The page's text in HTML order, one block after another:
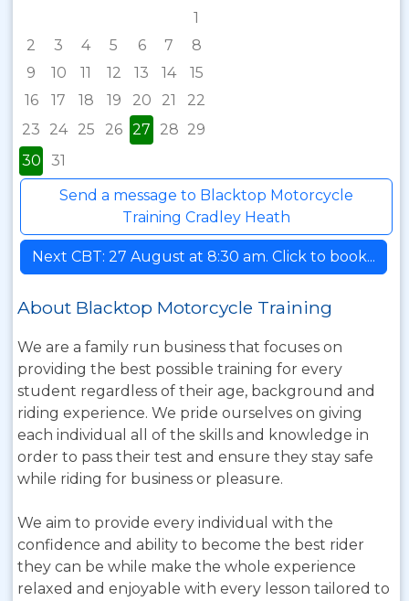
1
2
3 4 5 6 7
8
9
10 11 12 13 14
15
16
17 18 19 20 21
22
23
24 25 26 27 28 29
30
31
Send a message to Blacktop Motorcycle
Training Cradley Heath
Next CBT: 27 August at 8:30 am. Click to book...
About Blacktop Motorcycle Training
We are a family run business that focuses on
providing the best possible training for every
student regardless of their age, background and
riding experience. We pride ourselves on giving
each individual all of the skills and knowledge in
order to pass their test and ensure they stay safe
while riding for business or pleasure.
We aim to provide every individual with the
confidence and ability to become the best rider
they can be while make the whole experience
relaxed and enjoyable with every lesson tailored to